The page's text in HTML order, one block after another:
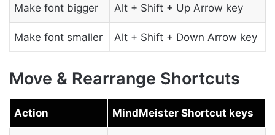
Make font bigger Alt + Shift + Up Arrow key
Make font smaller Alt + Shift + Down Arrow key
Move & Rearrange Shortcuts
Action MindMeister Shortcut keys